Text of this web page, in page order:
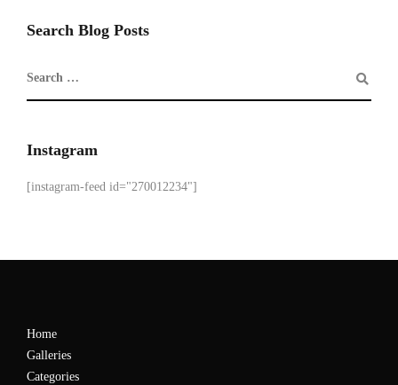
Search Blog Posts
Instagram
[instagram-feed id="270012234"]
Home
Galleries
Categories